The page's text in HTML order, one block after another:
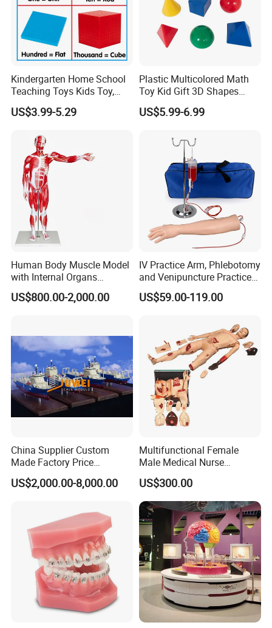
Kindergarten Home School
Teaching Toys Kids Toy,
Base 10 Blocks Math Toys,
Base Ten Block Set
Manufacturer
US$3.99-5.29
Plastic Multicolored Math
Toy Kid Gift 3D Shapes
Geometric Solids Geometry
Learning Educational Toys
US$5.99-6.99
Human Body Muscle Model
with Internal Organs
Anatomical Model 18 Parts
US$800.00-2,000.00
IV Practice Arm, Phlebotomy
and Venipuncture Practice
Arm, Designed for Training
and Perfecting IV
US$59.00-119.00
China Supplier Custom
Made Factory Price
Miniature Scale Ocean
Cable Laying Ship Boat
US$2,000.00-8,000.00
Multifunctional Female
Male Medical Nurse
Training Manikin Teaching
Model for Nursing Dummy
for Nurse Training
US$300.00